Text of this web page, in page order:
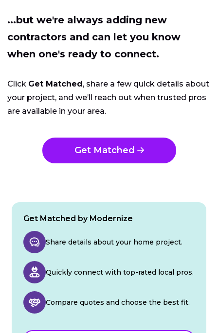
...but we're always adding new
contractors and can let you know
when one's ready to connect.
Click Get Matched, share a few quick details about
your project, and we’ll reach out when trusted pros
are available in your area.
Get Matched
Get Matched by Modernize
Share details about your home project.
Quickly connect with top-rated local pros.
Compare quotes and choose the best fit.